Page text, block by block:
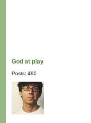
God at play
Posts: 490